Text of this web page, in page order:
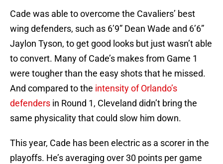
Cade was able to overcome the Cavaliers’ best
wing defenders, such as 6’9” Dean Wade and 6’6”
Jaylon Tyson, to get good looks but just wasn’t able
to convert. Many of Cade’s makes from Game 1
were tougher than the easy shots that he missed.
And compared to the intensity of Orlando’s
defenders in Round 1, Cleveland didn’t bring the
same physicality that could slow him down.
This year, Cade has been electric as a scorer in the
playoffs. He’s averaging over 30 points per game